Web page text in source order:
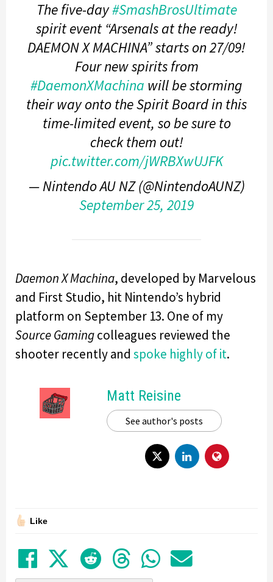
The five-day#SmashBrosUltimate
spirit event “Arsenals at the ready!
DAEMON X MACHINA” starts on 27/09!
Four new spirits from
#DaemonXMachina will be storming
their way onto the Spirit Board in this
time-limited event, so be sure to
check them out!
pic.twitter.com/jWRBXwUJFK
— Nintendo AU NZ (@NintendoAUNZ)
September 25, 2019
Daemon X Machina, developed by Marvelous
and First Studio, hit Nintendo’s hybrid
platform on September 13. One of my
Source Gamingcolleagues reviewed the
shooter recently and spoke highly of it.
Matt Reisine
See author's posts
Like
Share on Facebook
TweetSubmit to Reddit
Submit to
Share in
Share